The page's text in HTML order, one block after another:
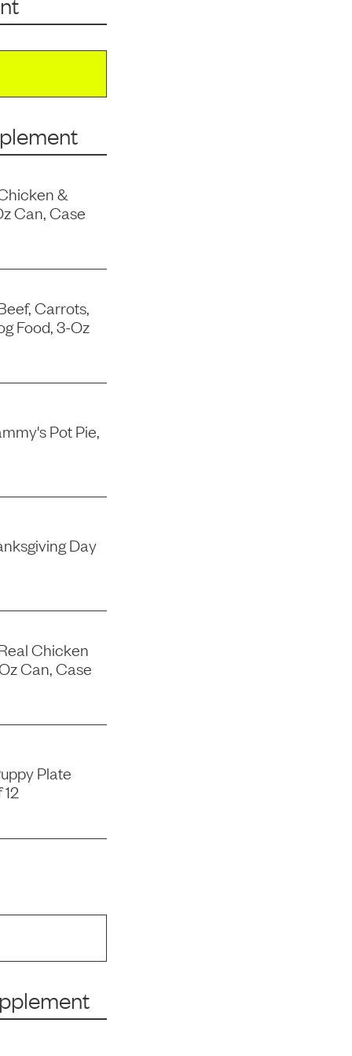
&
Can, Case
Carrots,
Food, 3-Oz
Pot Pie,
Day
Chicken
Can, Case
Plate